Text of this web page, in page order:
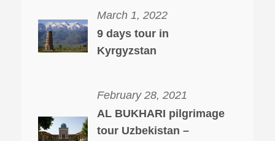
March 1, 2022
9 days tour in
Kyrgyzstan
February 28, 2021
AL BUKHARI pilgrimage
tour Uzbekistan –